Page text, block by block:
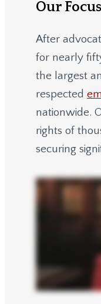
Our
After
for nearly
the largest
respected
nationwide.
rights of
securing